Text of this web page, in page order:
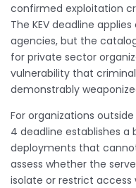
confirmed exploitation
The KEV deadline
agencies, but the
for private sector
vulnerability that
demonstrably
For organizations
4 deadline establishes a
deployments that
assess whether the
isolate or restrict access